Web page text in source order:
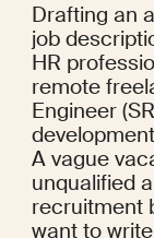
Drafting an
job
HR
remote
Engineer
A vague
unqualified
recruitment
want to